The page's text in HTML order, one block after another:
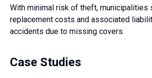
With minimal risk of theft, municipalities
replacement costs and associated
accidents due to missing covers.
Case Studies